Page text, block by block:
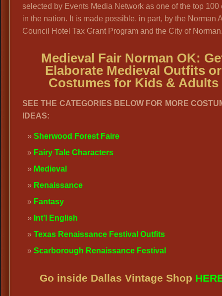
selected by Events Media Network as one of the top 100
in the nation. It is made possible, in part, by the Norman
Council Hotel Tax Grant Program and the City of
Medieval Fair Norman OK:
Elaborate Medieval Outfits or
Costumes for Kids & Adults
SEE THE CATEGORIES BELOW FOR MORE
IDEAS:
Sherwood Forest Faire
Fairy Tale Characters
Medieval
Renaissance
Fantasy
Int’l English
Texas Renaissance Festival Outfits
Scarborough Renaissance Festival
Go inside Dallas Vintage Shop